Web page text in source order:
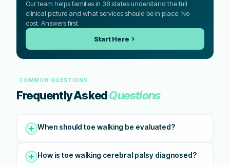
Our team helps families in 38 states understand the full
clinical picture and what services should be in place. No
cost. Answers first.
Start Here
COMMON QUESTIONS
Frequently AskedQuestions
When should toe walking be evaluated?
How is toe walking cerebral palsy diagnosed?